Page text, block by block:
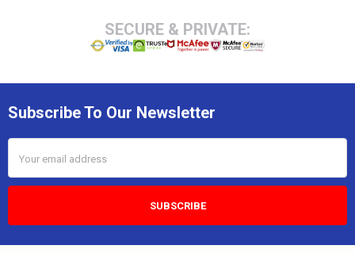
SECURE & PRIVATE:
Subscribe To Our Newsletter
Address